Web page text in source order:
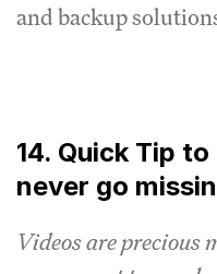
and backup
14. Quick Tip
never go
Videos are precious